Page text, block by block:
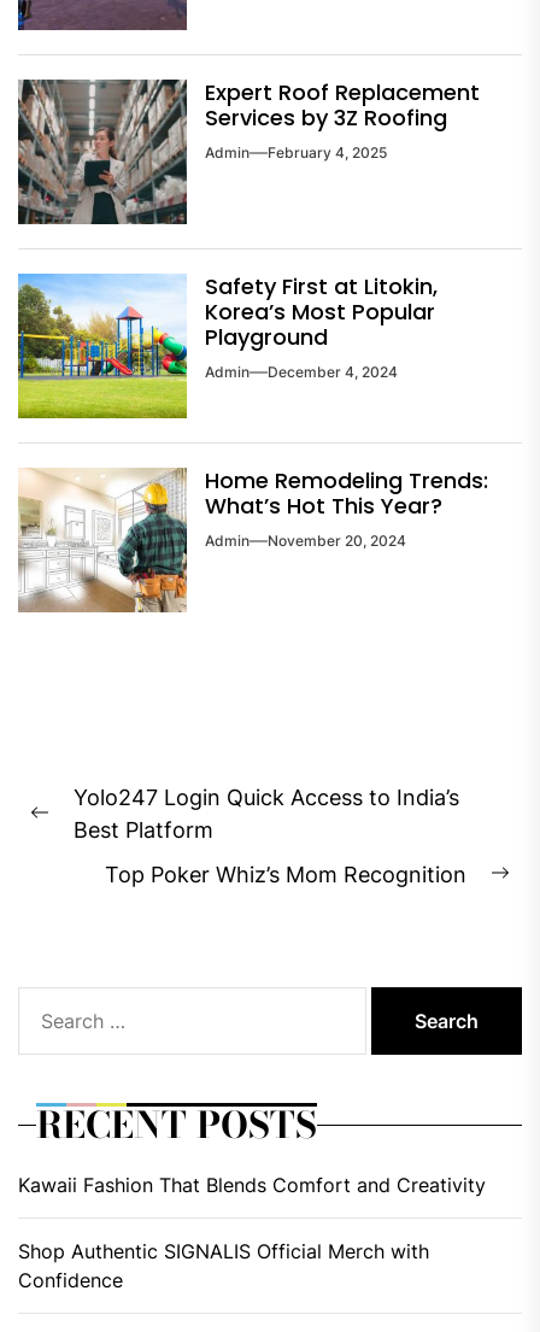
Expert Roof Replacement
Services by 3Z Roofing
Admin February 4, 2025
Safety First at Litokin,
Korea’s Most Popular
Playground
Admin December 4, 2024
Home Remodeling Trends:
What’s Hot This Year?
Admin November 20, 2024
Post
navigation
Previous
Yolo247 Login Quick Access to India’s
Best Platform
Top Poker Whiz’s Mom Recognition
for:
RECENT POSTS
Kawaii Fashion That Blends Comfort and Creativity
Shop Authentic SIGNALIS Official Merch with
Confidence